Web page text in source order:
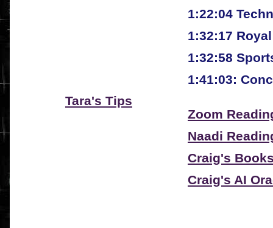
Tara's Tips
1:22:04
1:32:17
1:32:58
1:41:03:
Zoom
Naadi
Craig's
Craig's AI